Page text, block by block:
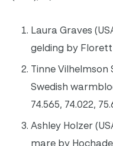
Laura Graves
gelding by Florett
Tinne Vilhelmson
Swedish
74.565, 74.022,
Ashley Holzer
mare by Hochadel